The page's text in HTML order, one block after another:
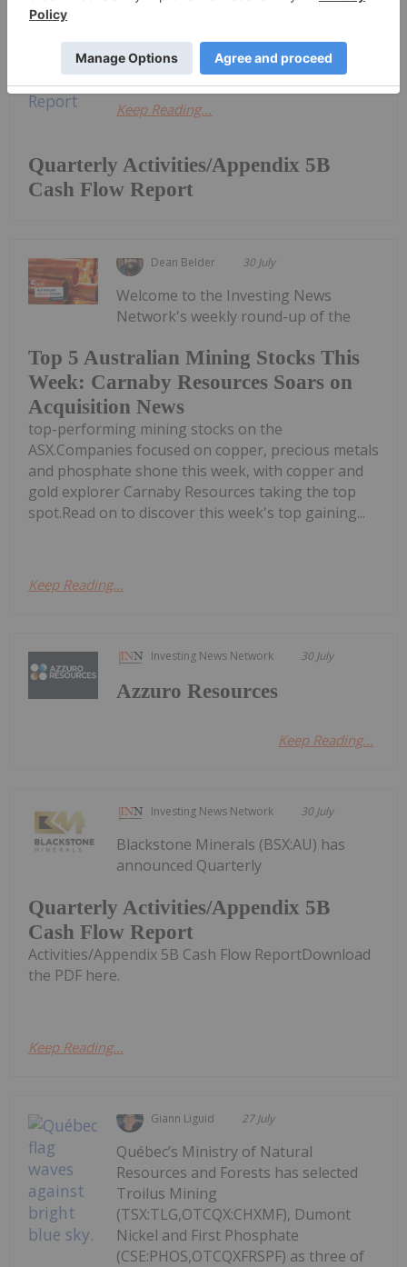
Quarterly Activities/Appendix 5B
Cash Flow Report
ReportDownload the PDF here.
Keep Reading...
Dean Belder 30 July
Top 5 Australian Mining Stocks This
Week: Carnaby Resources Soars on
Acquisition News
Welcome to the Investing News
Network's weekly round-up of the
top-performing mining stocks on the
ASX.Companies focused on copper, precious metals
and phosphate shone this week, with copper and
gold explorer Carnaby Resources taking the top
spot.Read on to discover this week's top gaining...
Keep Reading...
Investing News Network 30 July
Azzuro Resources
Keep Reading...
Investing News Network 30 July
Quarterly Activities/Appendix 5B
Cash Flow Report
Blackstone Minerals (BSX:AU) has
announced Quarterly
Activities/Appendix 5B Cash Flow ReportDownload
the PDF here.
Keep Reading...
Giann Liguid 27 July
Québec’s Ministry of Natural
Resources and Forests has selected
Troilus Mining
(TSX:TLG,OTCQX:CHXMF), Dumont
Nickel and First Phosphate
(CSE:PHOS,OTCQXFRSPF) as three of